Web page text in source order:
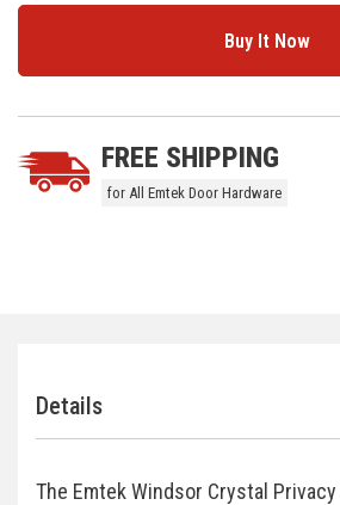
5 customers are viewing this product
FREE SHIPPING
for All Emtek Door Hardware
Details
The Emtek Windsor Crystal